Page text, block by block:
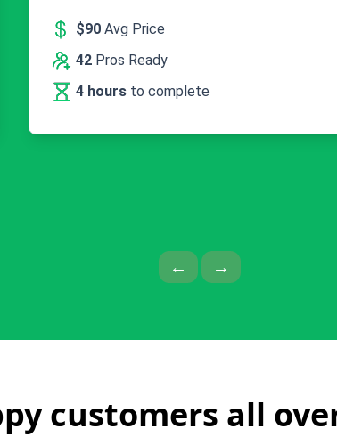
$90 Avg Price
42 Pros Ready
4 hours to complete
← Previous Page
→ Next Page
customers all